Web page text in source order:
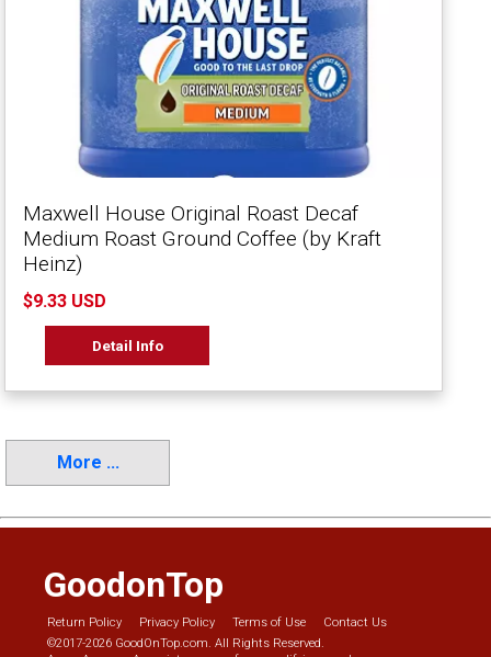
Maxwell House Original Roast Decaf
Medium Roast Ground Coffee (by Kraft
Heinz)
$9.33 USD
Detail Info
More ...
GoodonTop
Return Policy Privacy Policy Terms of Use
Contact Us
©2017-2026 GoodOnTop.com. All Rights Reserved.